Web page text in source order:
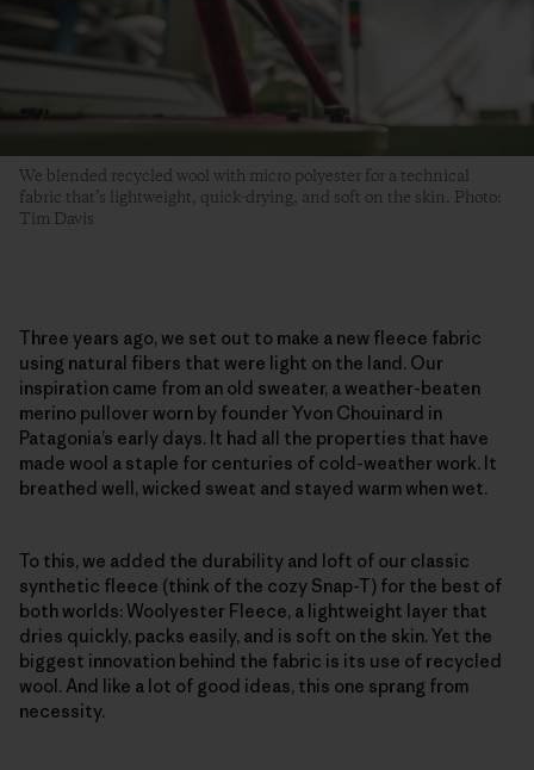
We blended recycled wool with micro polyester for a technical
fabric that’s lightweight, quick-drying, and soft on the skin. Photo:
Tim Davis
Three years ago, we set out to make a new fleece fabric
using natural fibers that were light on the land. Our
inspiration came from an old sweater, a weather-beaten
merino pullover worn by founder Yvon Chouinard in
Patagonia’s early days. It had all the properties that have
made wool a staple for centuries of cold-weather work. It
breathed well, wicked sweat and stayed warm when wet.
To this, we added the durability and loft of our classic
synthetic fleece (think of the cozy Snap-T) for the best of
both worlds: Woolyester Fleece, a lightweight layer that
dries quickly, packs easily, and is soft on the skin. Yet the
biggest innovation behind the fabric is its use of recycled
wool. And like a lot of good ideas, this one sprang from
necessity.